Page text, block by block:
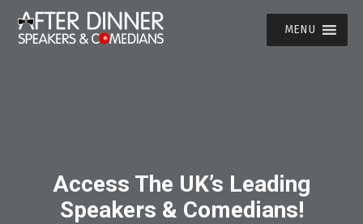
MENU
Access The UK’s Leading
Speakers & Comedians!